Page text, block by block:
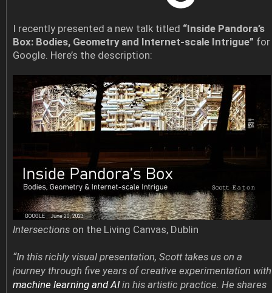
I recently presented a new talk titled “Inside Pandora’s
Box: Bodies, Geometry and Internet-scale Intrigue” for
Google. Here’s the description:
Intersections on the Living Canvas, Dublin
“In this richly visual presentation, Scott takes us on a
journey through five years of creative experimentation with
machine learning and AIin his artistic practice. He shares